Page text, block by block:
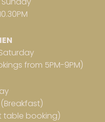
from 5PM-9PM)
(Breakfast)
table booking)